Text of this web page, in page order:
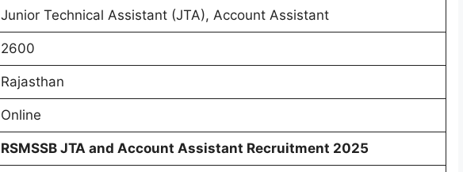
Junior Technical Assistant (JTA), Account Assistant
2600
Rajasthan
Online
RSMSSB JTA and Account Assistant Recruitment 2025